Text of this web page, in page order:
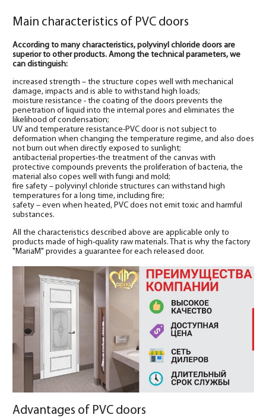
Main characteristics of PVC doors
According to many characteristics, polyvinyl chloride doors are
superior to other products. Among the technical parameters, we
can distinguish:
increased strength – the structure copes well with mechanical
damage, impacts and is able to withstand high loads;
moisture resistance - the coating of the doors prevents the
penetration of liquid into the internal pores and eliminates the
likelihood of condensation;
UV and temperature resistance-PVC door is not subject to
deformation when changing the temperature regime, and also does
not burn out when directly exposed to sunlight;
antibacterial properties-the treatment of the canvas with
protective compounds prevents the proliferation of bacteria, the
material also copes well with fungi and mold;
fire safety – polyvinyl chloride structures can withstand high
temperatures for a long time, including fire;
safety – even when heated, PVC does not emit toxic and harmful
substances.
All the characteristics described above are applicable only to
products made of high-quality raw materials. That is why the factory
"MariaM" provides a guarantee for each released door.
Advantages of PVC doors